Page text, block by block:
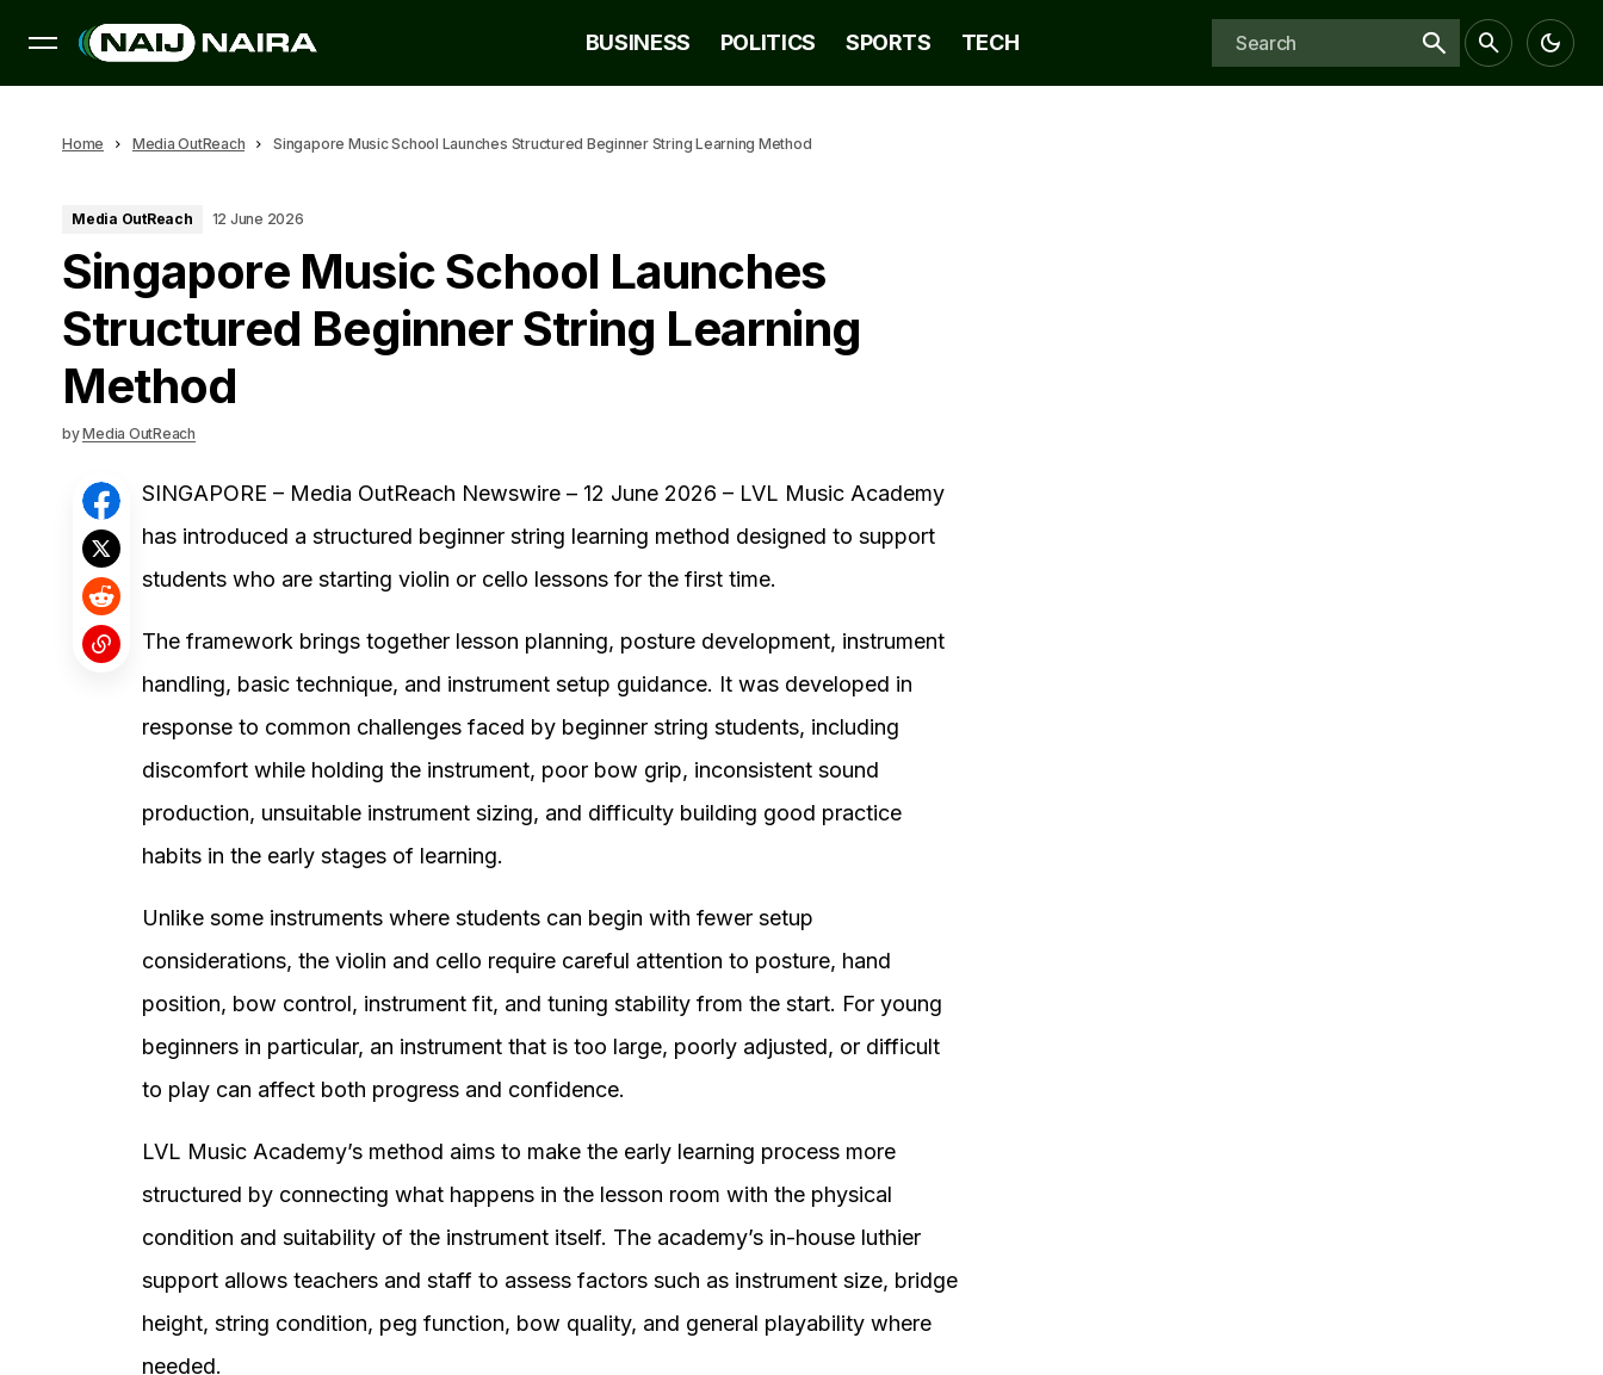
BUSINESS POLITICS SPORTS TECH
Home Media OutReach Singapore Music School Launches Structured Beginner String Learning Method
Media OutReach 12 June 2026
Singapore Music School Launches
Structured Beginner String Learning
Method
byMedia OutReach
SINGAPORE – Media OutReach Newswire – 12 June 2026 – LVL Music Academy
has introduced a structured beginner string learning method designed to support
students who are starting violin or cello lessons for the first time.
The framework brings together lesson planning, posture development, instrument
handling, basic technique, and instrument setup guidance. It was developed in
response to common challenges faced by beginner string students, including
discomfort while holding the instrument, poor bow grip, inconsistent sound
production, unsuitable instrument sizing, and difficulty building good practice
habits in the early stages of learning.
Unlike some instruments where students can begin with fewer setup
considerations, the violin and cello require careful attention to posture, hand
position, bow control, instrument fit, and tuning stability from the start. For young
beginners in particular, an instrument that is too large, poorly adjusted, or difficult
to play can affect both progress and confidence.
LVL Music Academy’s method aims to make the early learning process more
structured by connecting what happens in the lesson room with the physical
condition and suitability of the instrument itself. The academy’s in-house luthier
support allows teachers and staff to assess factors such as instrument size, bridge
height, string condition, peg function, bow quality, and general playability where
needed.